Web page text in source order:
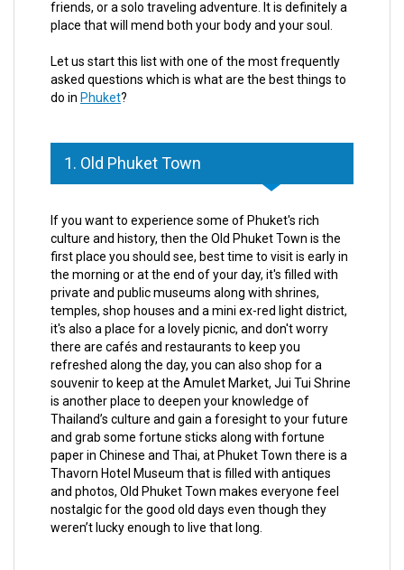
friends, or a solo traveling adventure. It is definitely a
place that will mend both your body and your soul.
Let us start this list with one of the most frequently
asked questions which is what are the best things to
do in Phuket?
1. Old Phuket Town
If you want to experience some of Phuket's rich
culture and history, then the Old Phuket Town is the
first place you should see, best time to visit is early in
the morning or at the end of your day, it's filled with
private and public museums along with shrines,
temples, shop houses and a mini ex-red light district,
it's also a place for a lovely picnic, and don't worry
there are cafés and restaurants to keep you
refreshed along the day, you can also shop for a
souvenir to keep at the Amulet Market, Jui Tui Shrine
is another place to deepen your knowledge of
Thailand’s culture and gain a foresight to your future
and grab some fortune sticks along with fortune
paper in Chinese and Thai, at Phuket Town there is a
Thavorn Hotel Museum that is filled with antiques
and photos, Old Phuket Town makes everyone feel
nostalgic for the good old days even though they
weren’t lucky enough to live that long.